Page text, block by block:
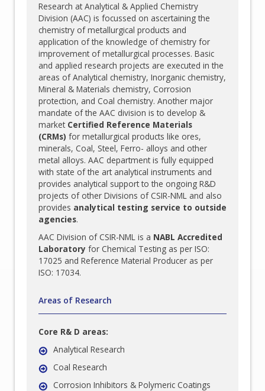
Research at Analytical & Applied Chemistry
Division (AAC) is focussed on ascertaining the
chemistry of metallurgical products and
application of the knowledge of chemistry for
improvement of metallurgical processes. Basic
and applied research projects are executed in the
areas of Analytical chemistry, Inorganic chemistry,
Mineral & Materials chemistry, Corrosion
protection, and Coal chemistry. Another major
mandate of the AAC division is to develop &
market Certified Reference Materials
(CRMs) for metallurgical products like ores,
minerals, Coal, Steel, Ferro- alloys and other
metal alloys. AAC department is fully equipped
with state of the art analytical instruments and
provides analytical support to the ongoing R&D
projects of other Divisions of CSIR-NML and also
provides analytical testing service to outside
agencies.
AAC Division of CSIR-NML is a NABL Accredited
Laboratory for Chemical Testing as per ISO:
17025 and Reference Material Producer as per
ISO: 17034.
Areas of Research
Core R& D areas:
Analytical Research
Coal Research
Corrosion Inhibitors & Polymeric Coatings